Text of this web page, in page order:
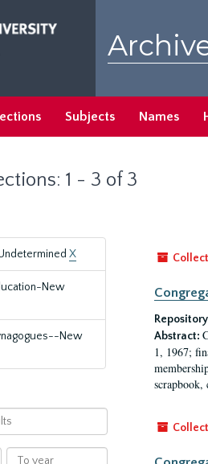
Subjects Names
1 - 3 of 3
X
New
New
To
Abstract:
1, 1967;